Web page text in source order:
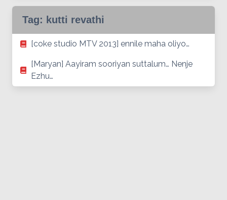
Tag: kutti revathi
[coke studio MTV 2013] ennile maha oliyo…
[Maryan] Aayiram sooriyan suttalum… Nenje
Ezhu…